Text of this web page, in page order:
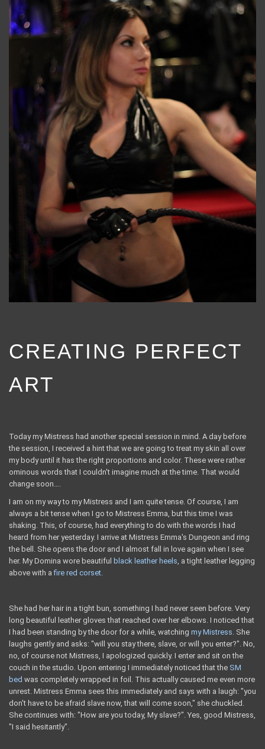
CREATING PERFECT
ART
Today my Mistress had another special session in mind. A day before
the session, I received a hint that we are going to treat my skin all over
my body until it has the right proportions and color. These were rather
ominous words that I couldn't imagine much at the time. That would
change soon….
I am on my way to my Mistress and I am quite tense. Of course, I am
always a bit tense when I go to Mistress Emma, ​​but this time I was
shaking. This, of course, had everything to do with the words I had
heard from her yesterday. I arrive at Mistress Emma's Dungeon and ring
the bell. She opens the door and I almost fall in love again when I see
her. My Domina wore beautiful black leather heels, a tight leather legging
above with afire red corset.
She had her hair in a tight bun, something I had never seen before. Very
long beautiful leather gloves that reached over her elbows. I noticed that
I had been standing by the door for a while, watching my Mistress. She
laughs gently and asks: "will you stay there, slave, or will you enter?". No,
no, of course not Mistress, I apologized quickly. I enter and sit on the
couch in the studio. Upon entering I immediately noticed that the SM
bed was completely wrapped in foil. This actually caused me even more
unrest. Mistress Emma sees this immediately and says with a laugh: "you
don't have to be afraid slave now, that will come soon," she chuckled.
She continues with: "How are you today, My slave?". Yes, good Mistress,
"I said hesitantly".